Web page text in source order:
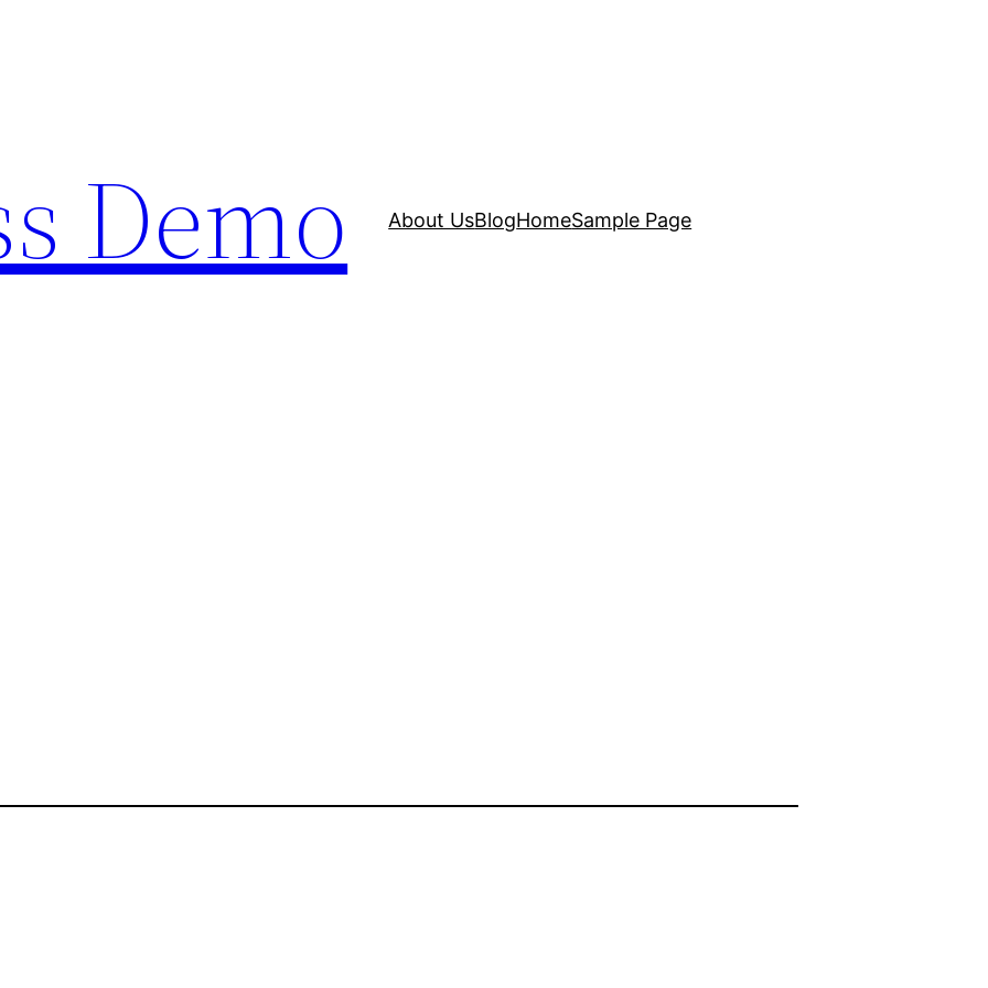
Demo About UsBlogHomeSample Page